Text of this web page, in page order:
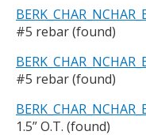
#5 rebar (found)
#5 rebar (found)
1.5” O.T. (found)